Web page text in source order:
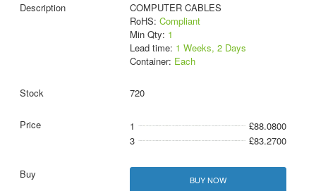
COMPUTER CABLES
RoHS: Compliant
Min Qty: 1
Lead time: 1 Weeks, 2 Days
Container: Each
720
1
£88.0800
3
£83.2700
BUY NOW